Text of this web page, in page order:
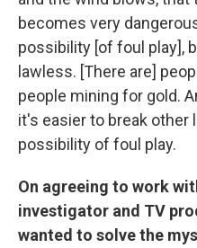
becomes very
possibility [of foul play],
lawless. [There are]
people mining for gold.
it's easier to break other
possibility of foul play.
On agreeing to work
investigator and TV
wanted to solve the